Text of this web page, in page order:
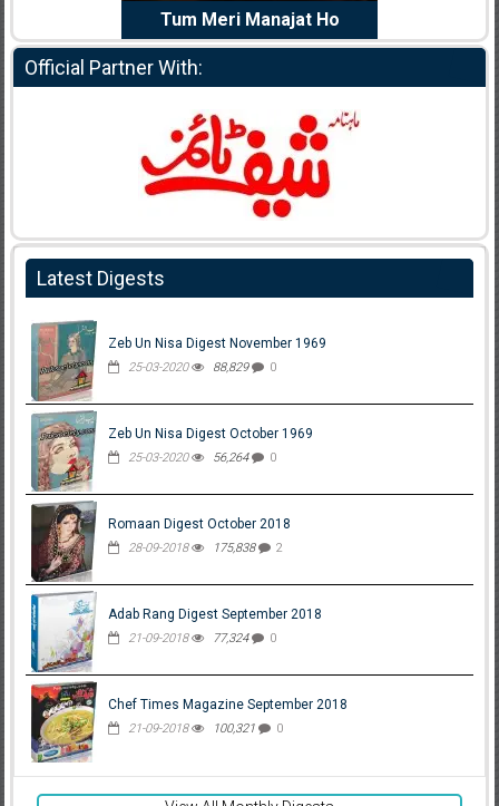
Tum Meri Manajat Ho
Official Partner With:
Latest Digests
Zeb Un Nisa Digest November 1969
25-03-2020 88,829 0
Zeb Un Nisa Digest October 1969
25-03-2020 56,264 0
Romaan Digest October 2018
28-09-2018 175,838 2
Adab Rang Digest September 2018
21-09-2018 77,324 0
Chef Times Magazine September 2018
21-09-2018 100,321 0